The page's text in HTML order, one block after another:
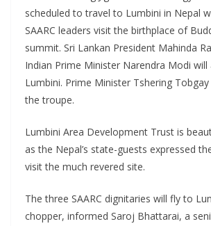
scheduled to travel to Lumbini in Nepal
SAARC leaders visit the birthplace of
summit. Sri Lankan President Mahinda
Indian Prime Minister Narendra Modi
Lumbini. Prime Minister Tshering
the troupe.
Lumbini Area Development Trust is
as the Nepal’s state-guests expressed
visit the much revered site.
The three SAARC dignitaries will fly to
chopper, informed Saroj Bhattarai, a